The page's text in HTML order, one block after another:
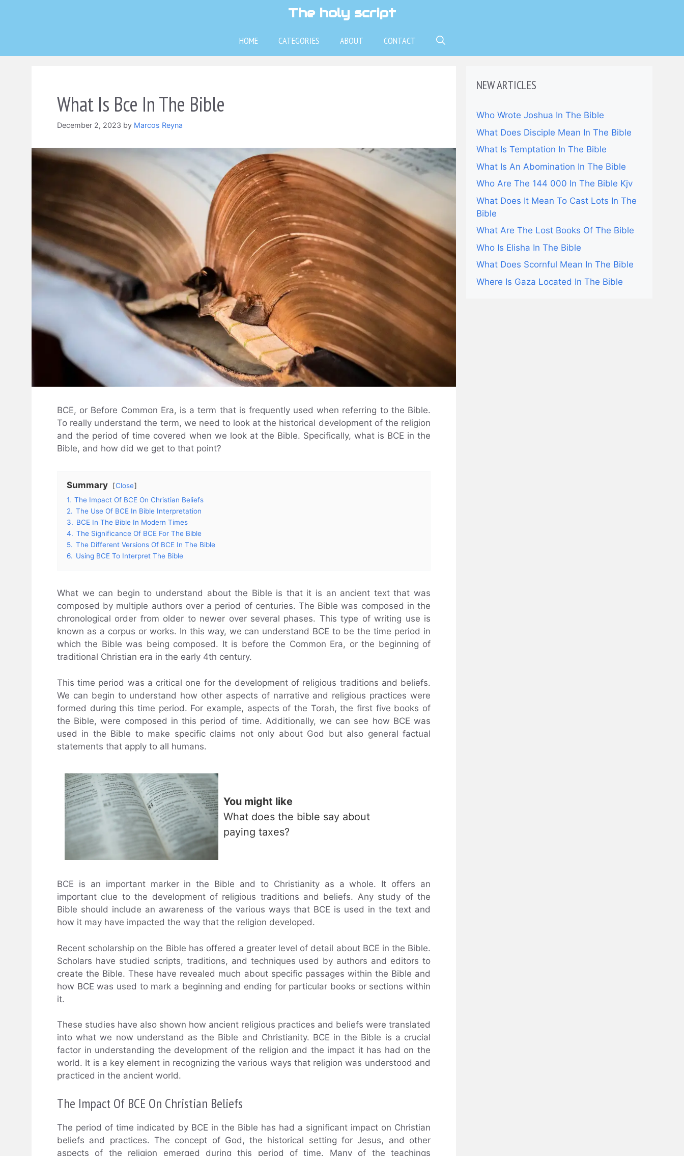
The holy script
HOME CATEGORIES ABOUT CONTACT
What Is Bce In The Bible
December 2, 2023 by Marcos Reyna
BCE, or Before Common Era, is a term that is frequently used when referring to the Bible.
To really understand the term, we need to look at the historical development of the religion
and the period of time covered when we look at the Bible. Specifically, what is BCE in the
Bible, and how did we get to that point?
Summary
Close
1. The Impact Of BCE On Christian Beliefs
2. The Use Of BCE In Bible Interpretation
3. BCE In The Bible In Modern Times
4. The Significance Of BCE For The Bible
5. The Different Versions Of BCE In The Bible
6. Using BCE To Interpret The Bible
What we can begin to understand about the Bible is that it is an ancient text that was
composed by multiple authors over a period of centuries. The Bible was composed in the
chronological order from older to newer over several phases. This type of writing use is
known as a corpus or works. In this way, we can understand BCE to be the time period in
which the Bible was being composed. It is before the Common Era, or the beginning of
traditional Christian era in the early 4th century.
This time period was a critical one for the development of religious traditions and beliefs.
We can begin to understand how other aspects of narrative and religious practices were
formed during this time period. For example, aspects of the Torah, the first five books of
the Bible, were composed in this period of time. Additionally, we can see how BCE was
used in the Bible to make specific claims not only about God but also general factual
statements that apply to all humans.
You might like
What does the bible say about
paying taxes?
BCE is an important marker in the Bible and to Christianity as a whole. It offers an
important clue to the development of religious traditions and beliefs. Any study of the
Bible should include an awareness of the various ways that BCE is used in the text and
how it may have impacted the way that the religion developed.
Recent scholarship on the Bible has offered a greater level of detail about BCE in the Bible.
Scholars have studied scripts, traditions, and techniques used by authors and editors to
create the Bible. These have revealed much about specific passages within the Bible and
how BCE was used to mark a beginning and ending for particular books or sections within
it.
These studies have also shown how ancient religious practices and beliefs were translated
into what we now understand as the Bible and Christianity. BCE in the Bible is a crucial
factor in understanding the development of the religion and the impact it has had on the
world. It is a key element in recognizing the various ways that religion was understood and
practiced in the ancient world.
The Impact Of BCE On Christian Beliefs
The period of time indicated by BCE in the Bible has had a significant impact on Christian
beliefs and practices. The concept of God, the historical setting for Jesus, and other
aspects of the religion emerged during this period of time. Many of the teachings
NEW ARTICLES
Who Wrote Joshua In The Bible
What Does Disciple Mean In The Bible
What Is Temptation In The Bible
What Is An Abomination In The Bible
Who Are The 144 000 In The Bible Kjv
What Does It Mean To Cast Lots In The
Bible
What Are The Lost Books Of The Bible
Who Is Elisha In The Bible
What Does Scornful Mean In The Bible
Where Is Gaza Located In The Bible